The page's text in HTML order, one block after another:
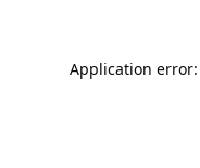
Application